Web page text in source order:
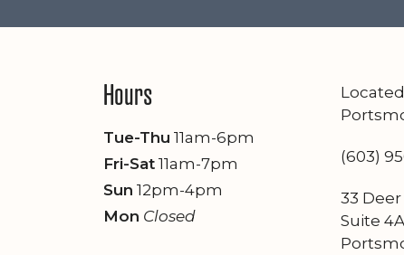
Hours
Tue-Thu 11am-6pm
Fri-Sat11am-7pm
Sun 12pm-4pm
Mon Closed
(603)
33 Deer
Suite 4A